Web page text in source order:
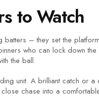
to Watch
batters – they set the
who can lock down
the ball.
unit. A brilliant catch or
chase into a